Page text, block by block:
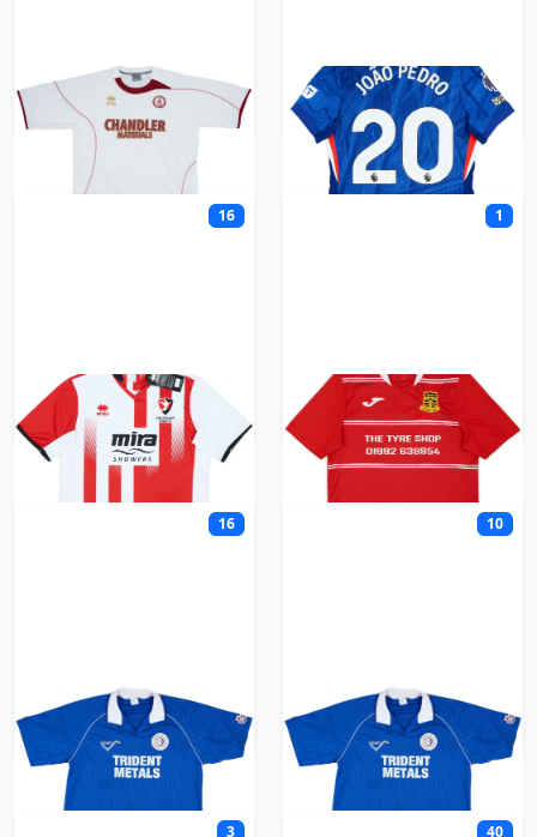
Chelmsford City Chelsea
16
Cheltenham
1
Cheshunt Town
16
Chester
10
Chester City
3 40